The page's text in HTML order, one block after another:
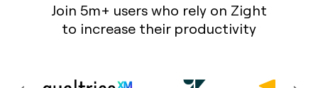
Join 5m+ users who rely on Zight
to increase their productivity